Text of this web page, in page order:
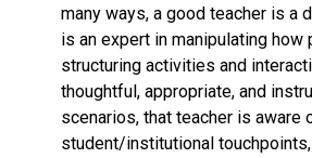
many ways, a good teacher is a
is an expert in manipulating how
structuring activities and
thoughtful, appropriate, and
scenarios, that teacher is aware
student/institutional